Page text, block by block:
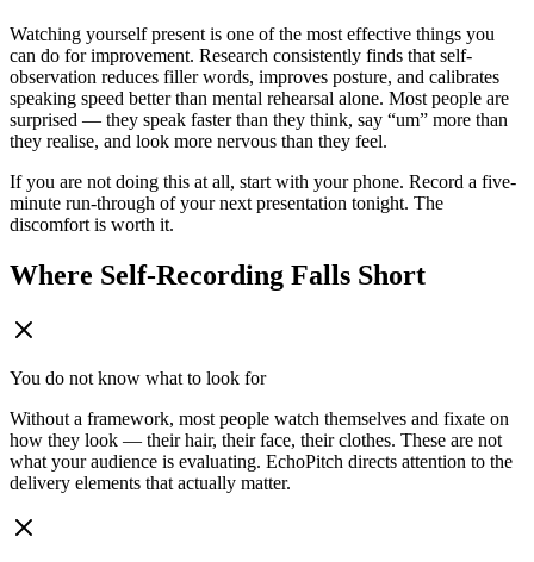
Watching yourself present is one of the most effective things you
can do for improvement. Research consistently finds that self-
observation reduces filler words, improves posture, and calibrates
speaking speed better than mental rehearsal alone. Most people are
surprised — they speak faster than they think, say “um” more than
they realise, and look more nervous than they feel.
If you are not doing this at all, start with your phone. Record a five-
minute run-through of your next presentation tonight. The
discomfort is worth it.
Where Self-Recording Falls Short
You do not know what to look for
Without a framework, most people watch themselves and fixate on
how they look — their hair, their face, their clothes. These are not
what your audience is evaluating. EchoPitch directs attention to the
delivery elements that actually matter.